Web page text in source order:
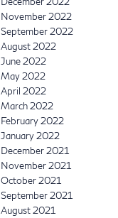
November 2022
September 2022
August 2022
June 2022
May 2022
April 2022
March 2022
February 2022
January 2022
December 2021
November 2021
October 2021
September 2021
August 2021